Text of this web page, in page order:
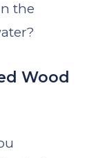
the
Wood